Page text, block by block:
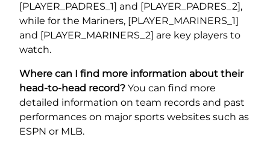
[PLAYER_PADRES_1] and [PLAYER_PADRES_2],
while for the Mariners, [PLAYER_MARINERS_1]
and [PLAYER_MARINERS_2] are key players to
watch.
Where can I find more information about their
head-to-head record? You can find more
detailed information on team records and past
performances on major sports websites such as
ESPN or MLB.